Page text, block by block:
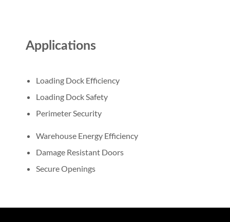
Applications
Loading Dock Efficiency
Loading Dock Safety
Perimeter Security
Warehouse Energy Efficiency
Damage Resistant Doors
Secure Openings